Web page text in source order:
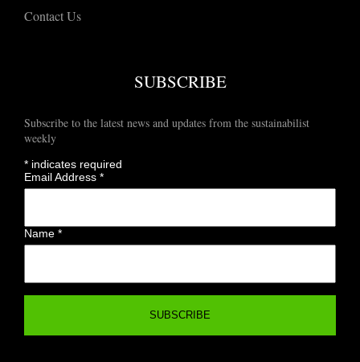
Contact Us
SUBSCRIBE
Subscribe to the latest news and updates from the sustainabilist
weekly
* indicates required
Email Address*
Name*